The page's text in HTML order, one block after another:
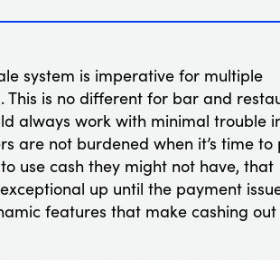
system is imperative for multiple
This is no different for bar and
always work with minimal trouble
are not burdened when it’s time to
use cash they might not have, that
up until the payment
features that make cashing out